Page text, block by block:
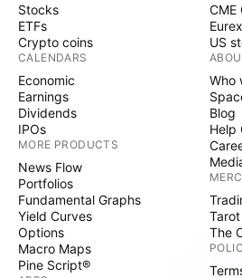
Stocks
ETFs
Crypto coins
CALENDARS
Economic
Earnings
Dividends
IPOs
MORE PRODUCTS
News Flow
Portfolios
Fundamental Graphs
Yield Curves
Options
Macro Maps
Pine Script®
CME
US
Who
Blog
Help
The